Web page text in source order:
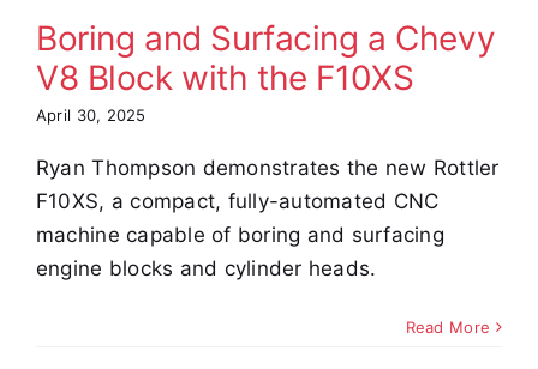
Demos Video
Boring and Surfacing a Chevy
V8 Block with the F10XS
April 30, 2025
Ryan Thompson demonstrates the new Rottler
F10XS, a compact, fully-automated CNC
machine capable of boring and surfacing
engine blocks and cylinder heads.
Read More